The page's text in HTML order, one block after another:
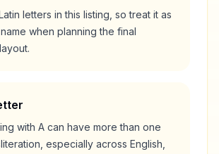
letters in this listing, so treat it as
name when planning the final
with A can have more than one
especially across English,